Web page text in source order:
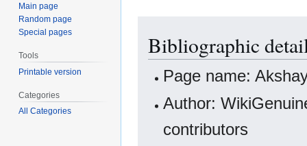
navigation
search
Bibliographic
Page name:
Author:
contributors
Main page
Random page
Special pages
Tools
Printable version
Categories
All Categories